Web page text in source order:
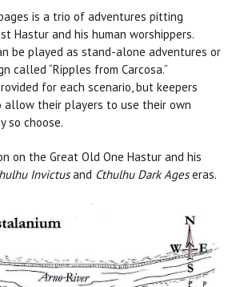
is a trio of adventures pitting
Hastur and his human worshippers.
be played as stand-alone adventures or
called “Ripples from Carcosa.”
for each scenario, but keepers
their players to use their own
so choose.
on the Great Old One Hastur and his
Invictusand Cthulhu Dark Ageseras.